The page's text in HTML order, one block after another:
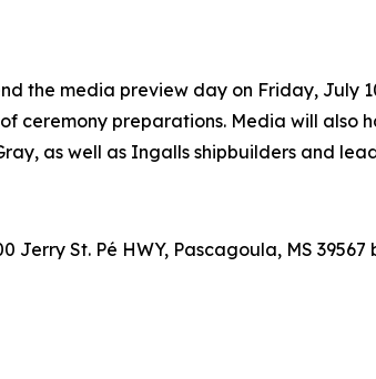
the media preview day on Friday, July
ceremony preparations. Media will also
as well as Ingalls shipbuilders and
St. Pé HWY, Pascagoula, MS